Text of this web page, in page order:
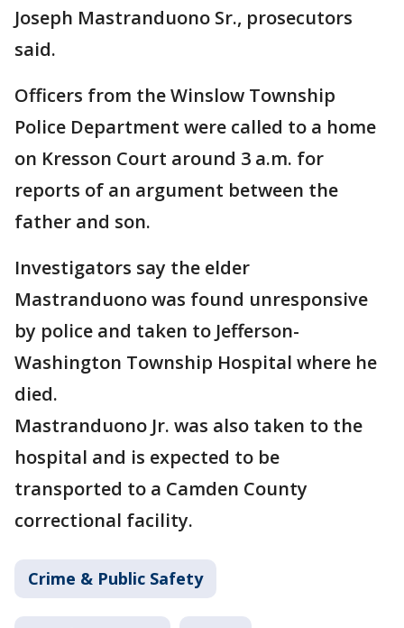
Joseph Mastranduono Sr., prosecutors
said.
Officers from the Winslow Township
Police Department were called to a home
on Kresson Court around 3 a.m. for
reports of an argument between the
father and son.
Investigators say the elder
Mastranduono was found unresponsive
by police and taken to Jefferson-
Washington Township Hospital where he
died.
Mastranduono Jr. was also taken to the
hospital and is expected to be
transported to a Camden County
correctional facility.
Crime & Public Safety